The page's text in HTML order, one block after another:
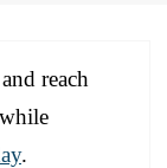
reach
.